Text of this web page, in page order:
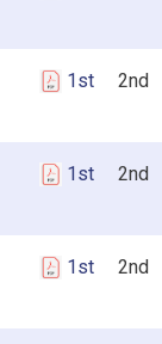
1st 2nd
1st 2nd
1st 2nd